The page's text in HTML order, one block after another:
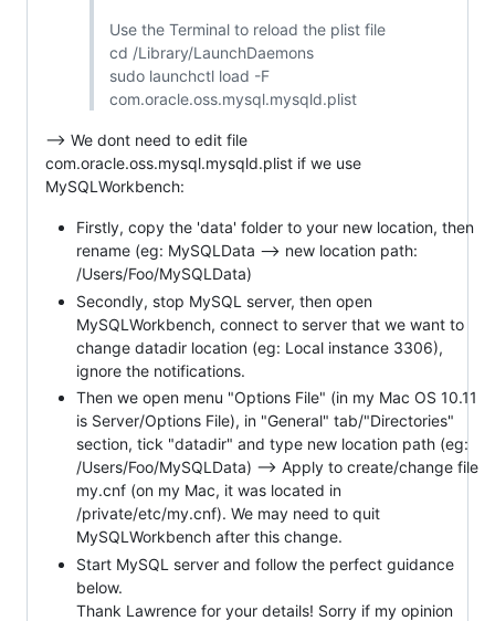
Use the Terminal to reload the plist file
cd /Library/LaunchDaemons
sudo launchctl load -F
com.oracle.oss.mysql.mysqld.plist
--> We dont need to edit file
com.oracle.oss.mysql.mysqld.plist if we use
MySQLWorkbench:
Firstly, copy the 'data' folder to your new location, then
rename (eg: MySQLData --> new location path:
/Users/Foo/MySQLData)
Secondly, stop MySQL server, then open
MySQLWorkbench, connect to server that we want to
change datadir location (eg: Local instance 3306),
ignore the notifications.
Then we open menu "Options File" (in my Mac OS 10.11
is Server/Options File), in "General" tab/"Directories"
section, tick "datadir" and type new location path (eg:
/Users/Foo/MySQLData) --> Apply to create/change file
my.cnf (on my Mac, it was located in
/private/etc/my.cnf). We may need to quit
MySQLWorkbench after this change.
Start MySQL server and follow the perfect guidance
below.
Thank Lawrence for your details! Sorry if my opinion